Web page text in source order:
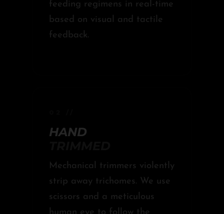
feeding regimens in real-time
based on visual and tactile
feedback.
HAND
Mechanical trimmers violently
strip away trichomes. We use
scissors and a meticulous